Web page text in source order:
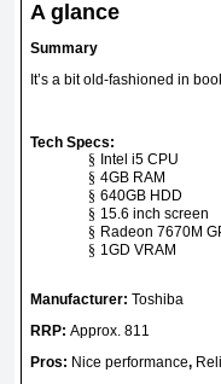
A glance
Summary
It’s a bit old-fashioned in
Tech Specs:
§ Intel i5 CPU
§ 4GB RAM
§ 640GB HDD
§ 15.6 inch screen
§ Radeon 7670M
§ 1GD VRAM
Manufacturer: Toshiba
RRP: Approx. 811
Pros: Nice performance,